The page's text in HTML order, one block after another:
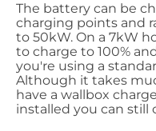
The battery can be
charging points and
to 50kW. On a 7kW
to charge to 100%
you're using a
Although it takes
have a wallbox
installed you can still